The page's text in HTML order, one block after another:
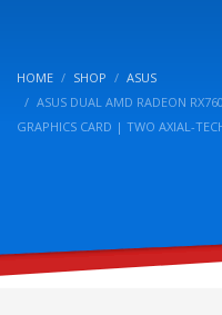
HOME SHOP
ASUS
ASUS DUAL AMD RADEON
GRAPHICS CARD | TWO AXIAL-